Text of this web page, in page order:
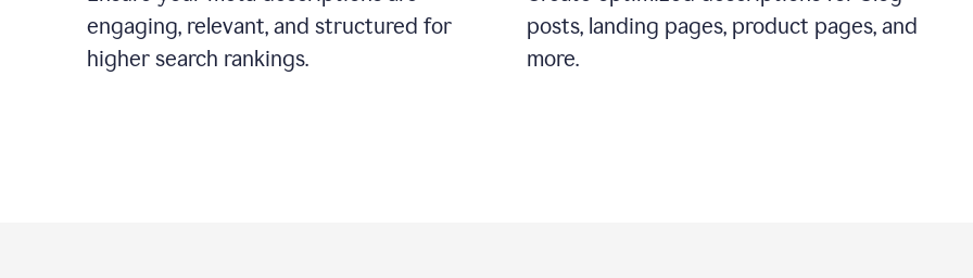
engaging, relevant, and structured for
higher search rankings.
posts, landing pages, product pages, and
more.